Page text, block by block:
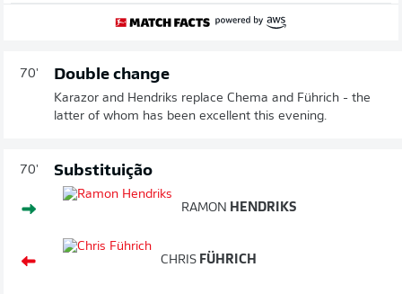
70' Double change
Karazor and Hendriks replace Chema and Führich - the
latter of whom has been excellent this evening.
70' Substituição
RAMON HENDRIKS
CHRIS FÜHRICH